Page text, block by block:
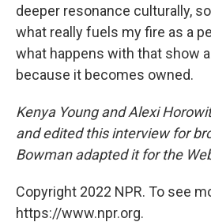
deeper resonance culturally,
what really fuels my fire as a
what happens with that show
because it becomes owned.
Kenya Young and Alexi
and edited this interview for
Bowman adapted it for the
Copyright 2022 NPR. To see
https://www.npr.org.